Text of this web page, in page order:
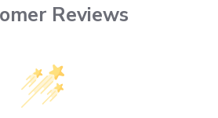
Reviews